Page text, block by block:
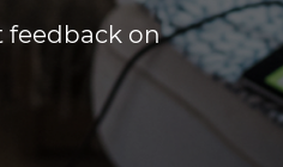
feedback on